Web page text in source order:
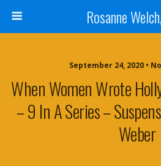
Rosanne
September 24, 2020 •
When Women Wrote
– 9 In A Series –
Weber